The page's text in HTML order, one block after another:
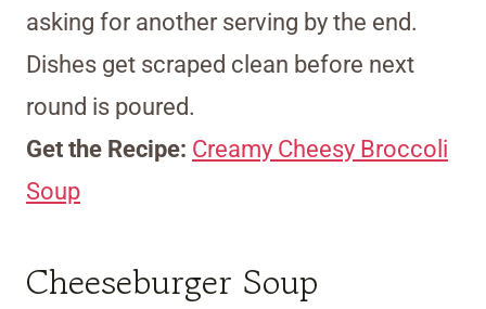
asking for another serving by the end.
Dishes get scraped clean before next
round is poured.
Get the Recipe: Creamy Cheesy Broccoli
Soup
Cheeseburger Soup